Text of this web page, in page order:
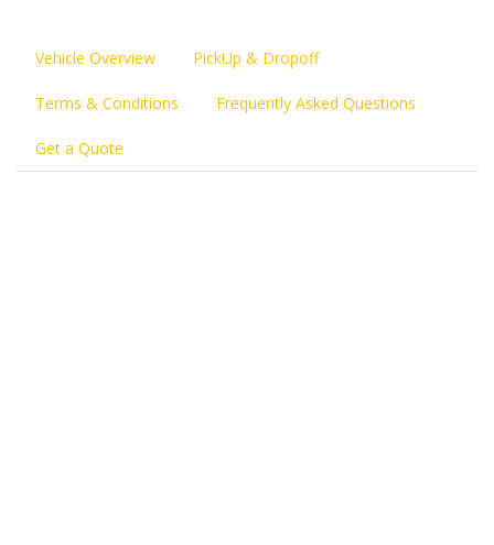
Vehicle Overview PickUp & Dropoff
Terms & Conditions Frequently Asked Questions
Get a Quote